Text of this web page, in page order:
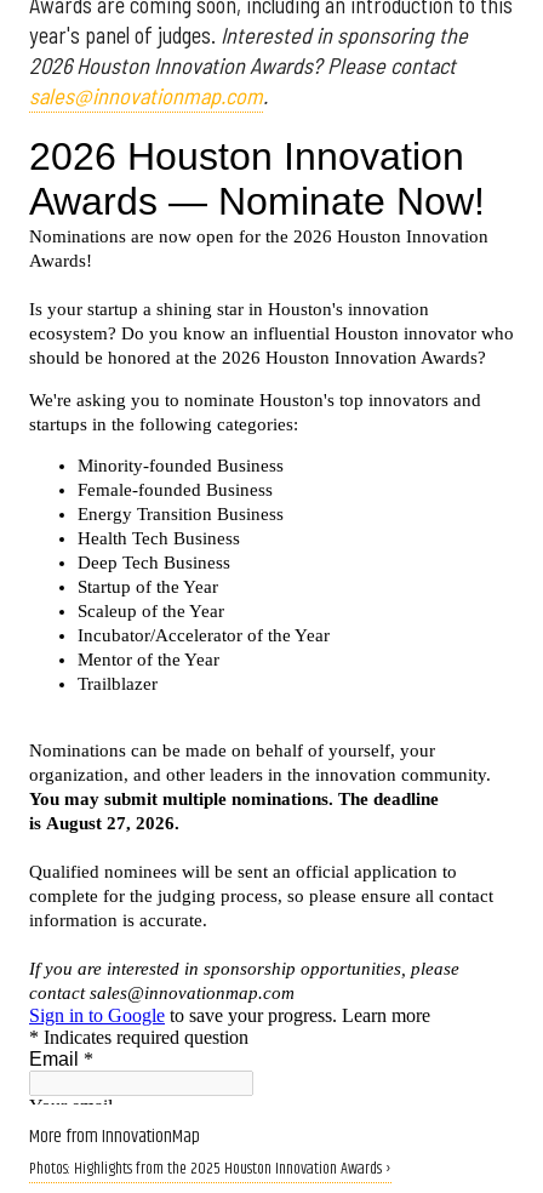
year's panel of judges. Interested in sponsoring the
2026 Houston Innovation Awards? Please contact
sales@innovationmap.com.
More from InnovationMap
Photos: Highlights from the 2025 Houston Innovation Awards ›